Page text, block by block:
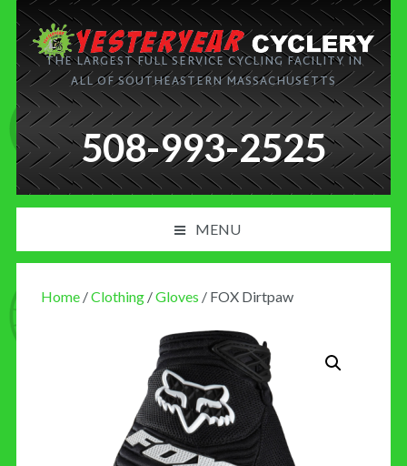
THE LARGEST FULL SERVICE CYCLING FACILITY IN
ALL OF SOUTHEASTERN MASSACHUSETTS
508-993-2525
MENU
CONTACT US
Home /Clothing /Gloves / FOX Dirtpaw